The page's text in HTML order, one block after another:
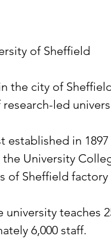
of Sheffield
the city of
led
established in
University
of Sheffield
university teaches
6,000 staff.